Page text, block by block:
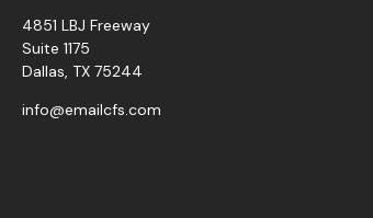
4851 LBJ Freeway
Suite 1175
Dallas, TX 75244
info@emailcfs.com